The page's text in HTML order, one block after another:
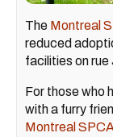
The Montreal
reduced
facilities on rue
For those who
with a furry
Montreal